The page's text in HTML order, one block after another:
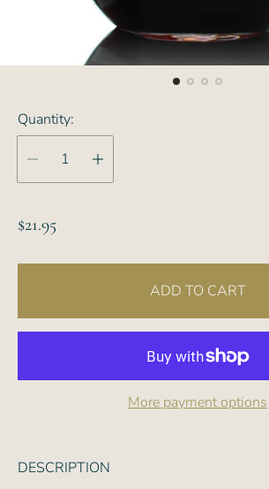
Quantity:
R
l
c
$21.95
ADD TO CART
More payment options
DESCRIPTION